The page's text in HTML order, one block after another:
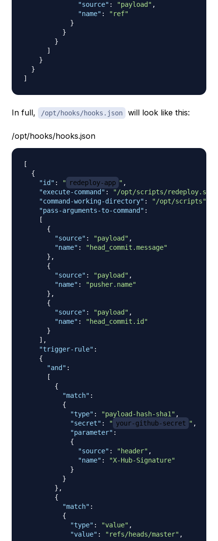
"source" : "payload" ,
"name" :
"ref"
}
}
}
]
}
}
]
In full, /opt/hooks/hooks.json will look like this:
/opt/hooks/hooks.json
[
{
"id" : " redeploy-app " ,
"execute-command" : "/opt/scripts/redeploy.sh"
"command-working-directory" : "/opt/scripts"
"pass-arguments-to-command" :
[
{
"source" : "payload" ,
"name" :
"head_commit.message"
} ,
{
"source" : "payload" ,
"name" :
"pusher.name"
} ,
{
"source" : "payload" ,
"name" :
"head_commit.id"
}
] ,
"trigger-rule" :
{
"and" :
[
{
"match" :
{
"type" : "payload-hash-sha1" ,
"secret" : " your-github-secret " ,
"parameter" :
{
"source" : "header" ,
"name" :
"X-Hub-Signature"
}
}
} ,
{
"match" :
{
"type" : "value" ,
"value" : "refs/heads/master" ,